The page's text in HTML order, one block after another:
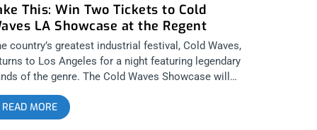
This: Win Two Tickets to Cold
LA Showcase at the Regent
country’s greatest industrial festival, Cold Waves,
to Los Angeles for a night featuring legendary
of the genre. The Cold Waves Showcase will
Severed Heads and Pop Will Eat Itself. The party
goes down on Friday the 13th for a bloody good
READ MORE